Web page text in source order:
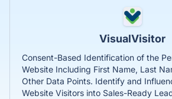
VisualVisitor
Consent-Based Identification of the
Website Including First Name, Last
Other Data Points. Identify and
Website Visitors into Sales-Ready